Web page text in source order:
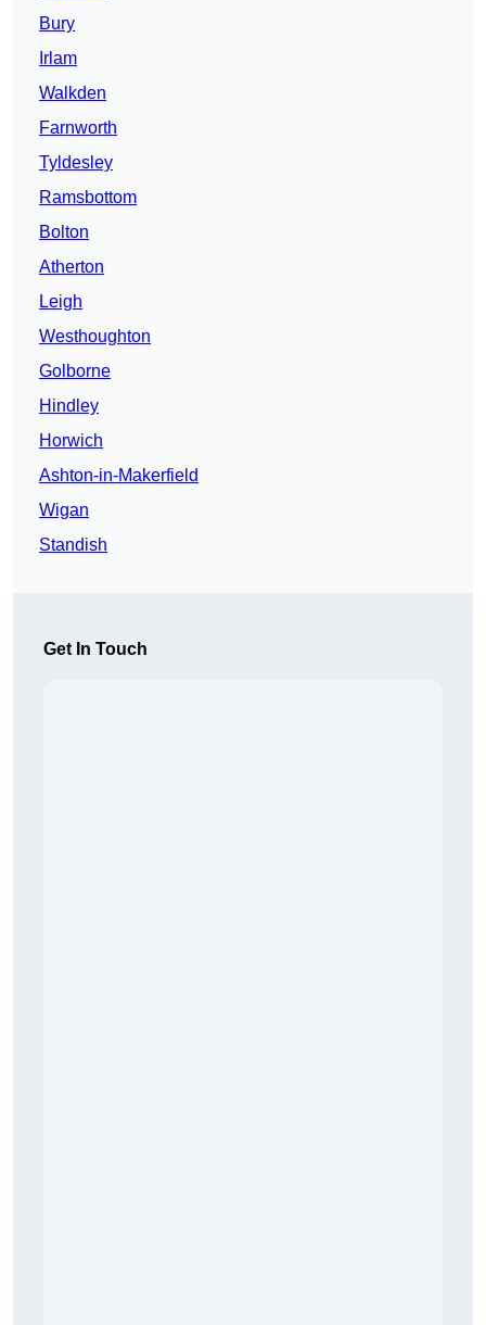
Bury
Irlam
Walkden
Farnworth
Tyldesley
Ramsbottom
Bolton
Atherton
Leigh
Westhoughton
Golborne
Hindley
Horwich
Ashton-in-Makerfield
Wigan
Standish
Get In Touch